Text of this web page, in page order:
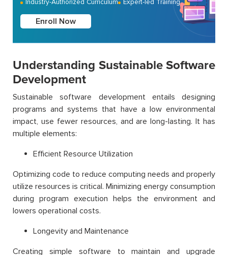
Industry-Authorized Curriculum Expert-led Training
Enroll Now
Understanding Sustainable Software
Development
Sustainable software development entails designing
programs and systems that have a low environmental
impact, use fewer resources, and are long-lasting. It has
multiple elements:
Efficient Resource Utilization
Optimizing code to reduce computing needs and properly
utilize resources is critical. Minimizing energy consumption
during program execution helps the environment and
lowers operational costs.
Longevity and Maintenance
Creating simple software to maintain and upgrade